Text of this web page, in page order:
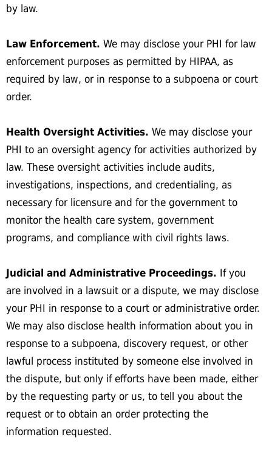
by law.
Law Enforcement. We may disclose your PHI for law
enforcement purposes as permitted by HIPAA, as
required by law, or in response to a subpoena or court
order.
Health Oversight Activities. We may disclose your
PHI to an oversight agency for activities authorized by
law. These oversight activities include audits,
investigations, inspections, and credentialing, as
necessary for licensure and for the government to
monitor the health care system, government
programs, and compliance with civil rights laws.
Judicial and Administrative Proceedings. If you
are involved in a lawsuit or a dispute, we may disclose
your PHI in response to a court or administrative order.
We may also disclose health information about you in
response to a subpoena, discovery request, or other
lawful process instituted by someone else involved in
the dispute, but only if efforts have been made, either
by the requesting party or us, to tell you about the
request or to obtain an order protecting the
information requested.